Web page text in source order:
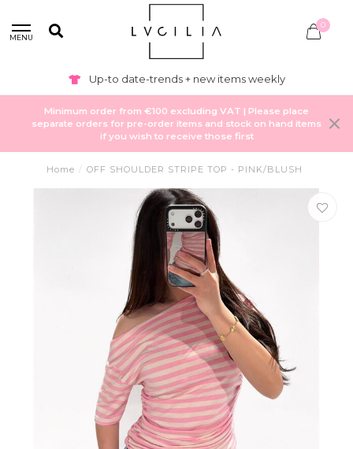
MENU
0
Up-to date-trends + new items weekly
Minimum order from €100 excluding VAT | Please place
separate orders for pre-order items and stock on hand items
if you wish to receive those first
Home / OFF SHOULDER STRIPE TOP - PINK/BLUSH